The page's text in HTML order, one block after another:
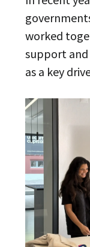
worked
support
as a key